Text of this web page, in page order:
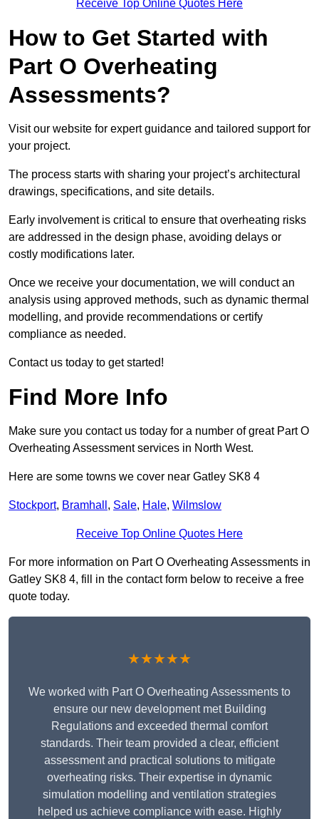
Receive Top Online Quotes Here
How to Get Started with
Part O Overheating
Assessments?
Visit our website for expert guidance and tailored support for
your project.
The process starts with sharing your project’s architectural
drawings, specifications, and site details.
Early involvement is critical to ensure that overheating risks
are addressed in the design phase, avoiding delays or
costly modifications later.
Once we receive your documentation, we will conduct an
analysis using approved methods, such as dynamic thermal
modelling, and provide recommendations or certify
compliance as needed.
Contact us today to get started!
Find More Info
Make sure you contact us today for a number of great Part O
Overheating Assessment services in North West.
Here are some towns we cover near Gatley SK8 4
Stockport, Bramhall , Sale, Hale, Wilmslow
Receive Top Online Quotes Here
For more information on Part O Overheating Assessments in
Gatley SK8 4, fill in the contact form below to receive a free
quote today.
★★★★★
We worked with Part O Overheating Assessments to
ensure our new development met Building
Regulations and exceeded thermal comfort
standards. Their team provided a clear, efficient
assessment and practical solutions to mitigate
overheating risks. Their expertise in dynamic
simulation modelling and ventilation strategies
helped us achieve compliance with ease. Highly